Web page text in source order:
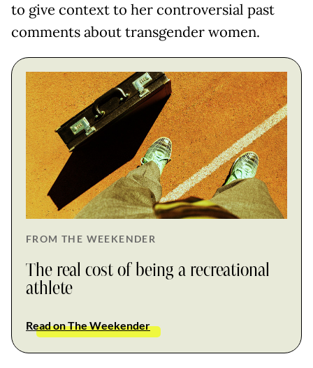
to give context to her controversial past
comments about transgender women.
FROM THE WEEKENDER
The real cost of being a recreational
athlete
Read on The Weekender